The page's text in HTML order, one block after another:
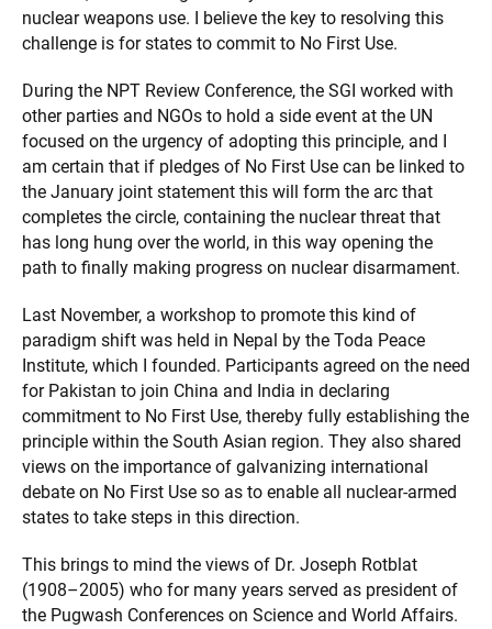
nuclear weapons use. I believe the key to resolving this
challenge is for states to commit to No First Use.
During the NPT Review Conference, the SGI worked with
other parties and NGOs to hold a side event at the UN
focused on the urgency of adopting this principle, and I
am certain that if pledges of No First Use can be linked to
the January joint statement this will form the arc that
completes the circle, containing the nuclear threat that
has long hung over the world, in this way opening the
path to finally making progress on nuclear disarmament.
Last November, a workshop to promote this kind of
paradigm shift was held in Nepal by the Toda Peace
Institute, which I founded. Participants agreed on the need
for Pakistan to join China and India in declaring
commitment to No First Use, thereby fully establishing the
principle within the South Asian region. They also shared
views on the importance of galvanizing international
debate on No First Use so as to enable all nuclear-armed
states to take steps in this direction.
This brings to mind the views of Dr. Joseph Rotblat
(1908–2005) who for many years served as president of
the Pugwash Conferences on Science and World Affairs.